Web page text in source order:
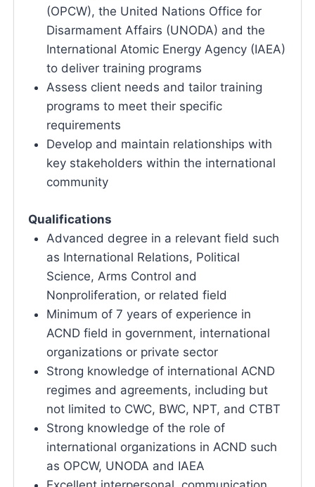
(OPCW), the United Nations Office for
Disarmament Affairs (UNODA) and the
International Atomic Energy Agency (IAEA)
to deliver training programs
Assess client needs and tailor training
programs to meet their specific
requirements
Develop and maintain relationships with
key stakeholders within the international
community
Qualifications
Advanced degree in a relevant field such
as International Relations, Political
Science, Arms Control and
Nonproliferation, or related field
Minimum of 7 years of experience in
ACND field in government, international
organizations or private sector
Strong knowledge of international ACND
regimes and agreements, including but
not limited to CWC, BWC, NPT, and CTBT
Strong knowledge of the role of
international organizations in ACND such
as OPCW, UNODA and IAEA